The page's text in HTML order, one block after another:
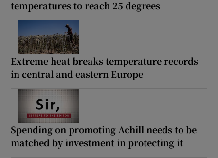
temperatures to reach 25 degrees
Extreme heat breaks temperature records
in central and eastern Europe
Spending on promoting Achill needs to be
matched by investment in protecting it